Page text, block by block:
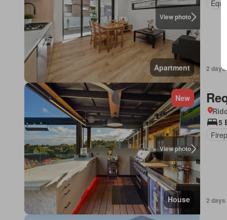
View photo
Apartment 2 days
View photo
New
House
5
2 days